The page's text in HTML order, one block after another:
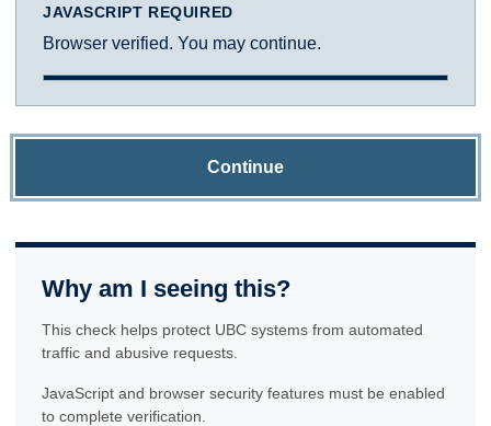
JAVASCRIPT REQUIRED
Browser verified. You may continue.
Continue
Why am I seeing this?
This check helps protect UBC systems from automated
traffic and abusive requests.
JavaScript and browser security features must be enabled
to complete verification.